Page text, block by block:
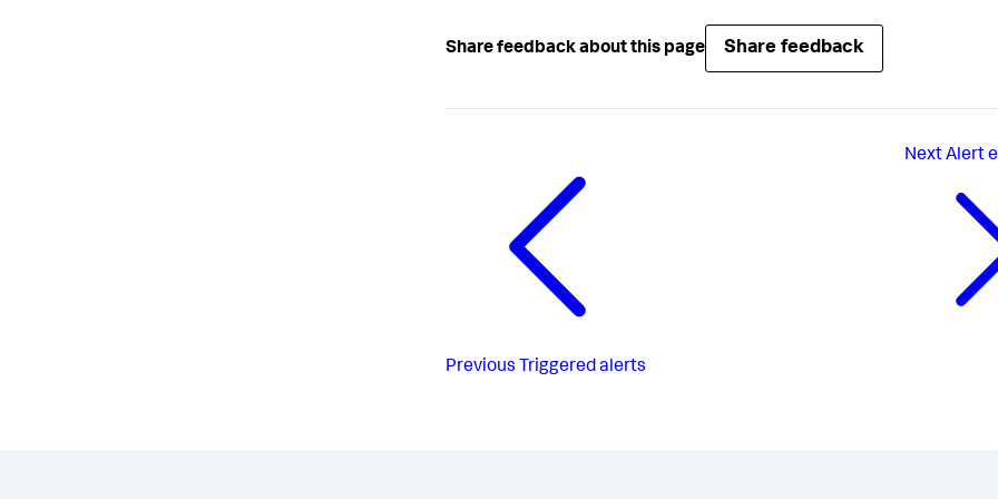
Share feedback about this page Share feedback
Previous Triggered alerts
NextAlert